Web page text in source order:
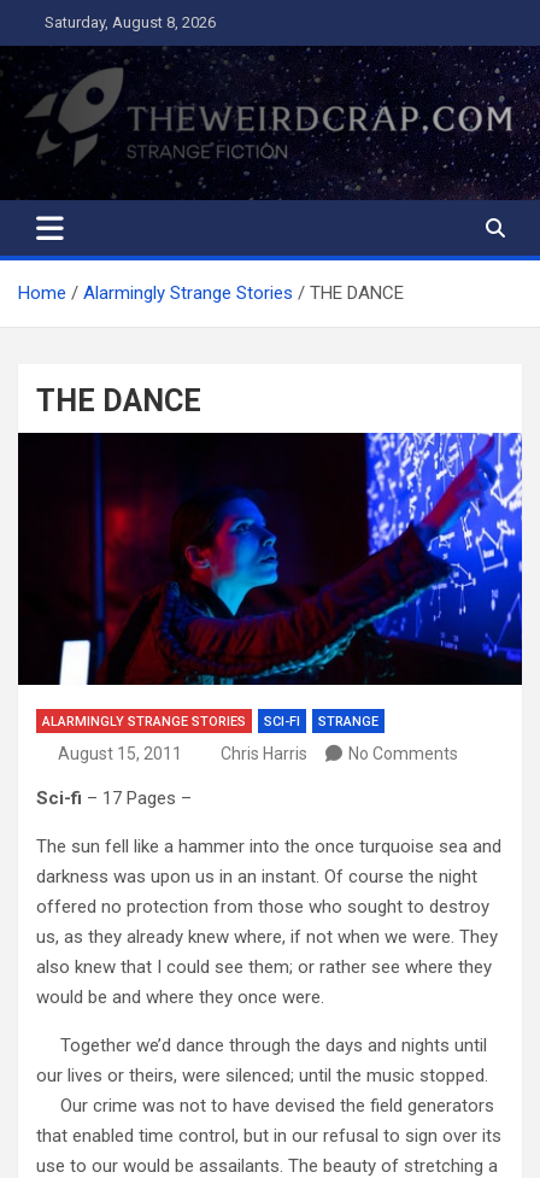
to
content
Saturday, August 8, 2026
The Weird Crap
Strange Fiction and Humor!
Home Alarmingly Strange Stories THE DANCE
THE DANCE
ALARMINGLY STRANGE STORIES SCI-FI STRANGE
August 15, 2011 Chris Harris No Comments
Sci-fi – 17 Pages –
The sun fell like a hammer into the once turquoise sea and
darkness was upon us in an instant. Of course the night
offered no protection from those who sought to destroy
us, as they already knew where, if not when we were. They
also knew that I could see them; or rather see where they
would be and where they once were.
Together we’d dance through the days and nights until
our lives or theirs, were silenced; until the music stopped.
Our crime was not to have devised the field generators
that enabled time control, but in our refusal to sign over its
use to our would be assailants. The beauty of stretching a